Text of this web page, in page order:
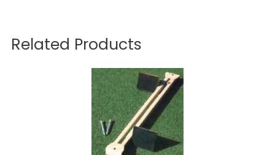
Related Products